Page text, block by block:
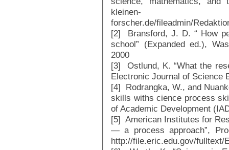
kleinen-
forscher.de/fileadmin/
[2] Bransford, J. D. “ How
school” (Expanded ed.),
2000
[3] Ostlund, K. “What the
Electronic Journal of Science
[4] Rodrangka, W., and
skills withs cience process
of Academic Development
[5] American Institutes for
— a process approach”,
http://file.eric.edu.gov/fulltext/